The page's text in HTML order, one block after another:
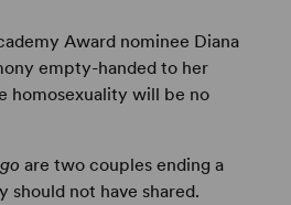
Award nominee Diana
empty-handed to her
homosexuality will be no
are two couples ending a
should not have shared.